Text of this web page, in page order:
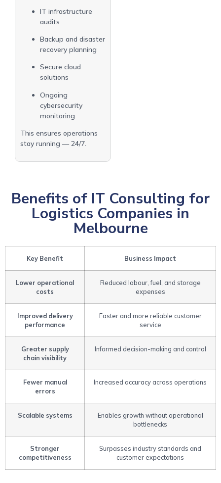
IT infrastructure
audits
Backup and disaster
recovery planning
Secure cloud
solutions
Ongoing
cybersecurity
monitoring
This ensures operations
stay running — 24/7.
Benefits of IT Consulting for
Logistics Companies in
Melbourne
Key Benefit Business Impact
Lower operational
costs
Reduced labour, fuel, and storage
expenses
Improved delivery
performance
Faster and more reliable customer
service
Greater supply
chain visibility
Informed decision-making and control
Fewer manual
errors
Increased accuracy across operations
Scalable systems
Enables growth without operational
bottlenecks
Stronger
competitiveness
Surpasses industry standards and
customer expectations